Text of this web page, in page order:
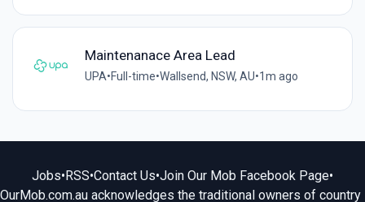
Maintenanace Area Lead
UPA•Full-time•Wallsend, NSW, AU•1m ago
Jobs•RSS•Contact Us•Join Our Mob Facebook Page•
OurMob.com.au acknowledges the traditional owners of country